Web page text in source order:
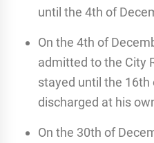
until the 4th of
On the 4th of
admitted to the City
stayed until the 16th
discharged at his
On the 30th of